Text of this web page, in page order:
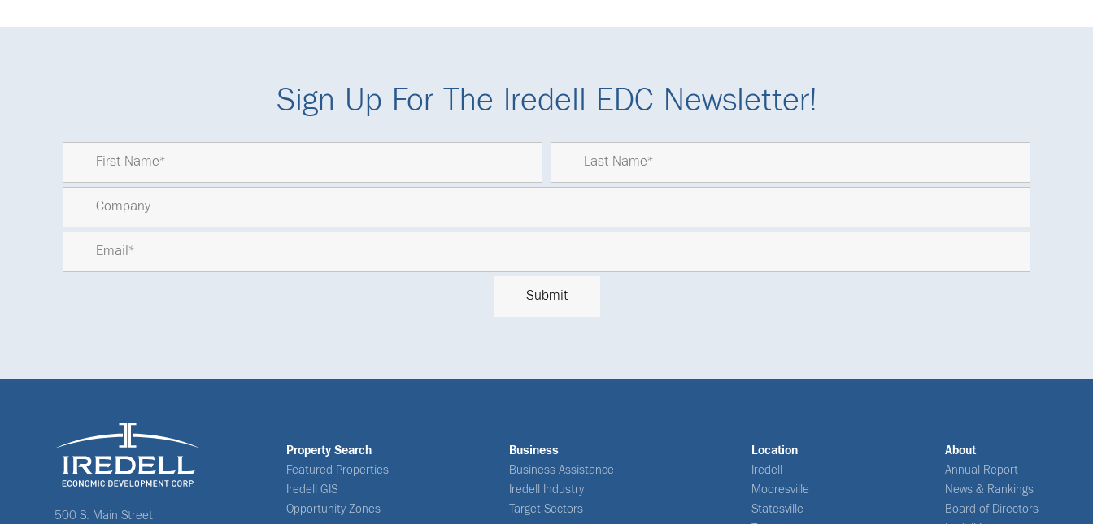
Sign Up For The Iredell EDC Newsletter!
500 S. Main Street
Property Search
Featured Properties
Iredell GIS
Opportunity Zones
Business
Business Assistance
Iredell Industry
Target Sectors
Location
Iredell
Mooresville
Statesville
About
Annual Report
News & Rankings
Board of Directors